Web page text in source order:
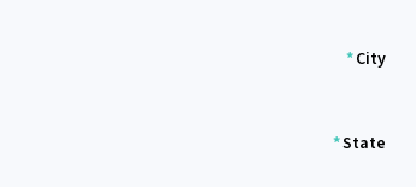
*City
*State